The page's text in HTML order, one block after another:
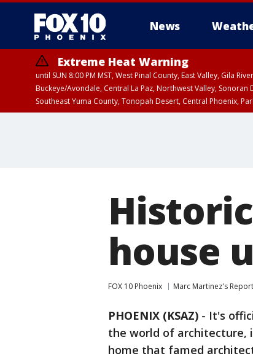
News
Extreme Heat Warning
until SUN 8:00 PM MST, West Pinal County, East Valley, Gila
Buckeye/Avondale, Central La Paz, Northwest Valley,
Southeast Yuma County, Tonopah Desert, Central Phoenix,
house
FOX 10 Phoenix Marc Martinez's
PHOENIX (KSAZ) - It's
the world of architecture,
home that famed